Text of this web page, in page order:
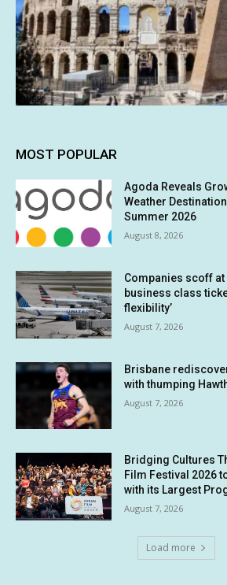
MOST POPULAR
Agoda Reveals
Weather
Summer 2026
August 8, 2026
Companies scoff at
business class
flexibility’
August 7, 2026
Brisbane
with thumping
August 7, 2026
Bridging Cultures
Film Festival 2026
with its Largest
August 7, 2026
Load more